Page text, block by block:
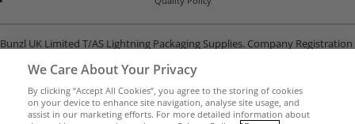
Bunzl UK Limited T/AS Lightning Packaging Supplies. Company Registration
Unit B, G-Park, North Road, Stevenage, Hertfordshire SG1 4GY
We Care About Your Privacy
By clicking “Accept All Cookies”, you agree to the storing of cookies
on your device to enhance site navigation, analyse site usage, and
assist in our marketing efforts. For more detailed information about